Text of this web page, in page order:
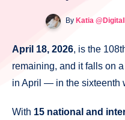
ByKatia
April 18, 2026, is the
remaining, and it falls on a
in April — in the sixteenth
With 15 national and